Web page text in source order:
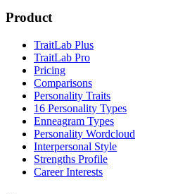
Product
TraitLab Plus
TraitLab Pro
Pricing
Comparisons
Personality Traits
16 Personality Types
Enneagram Types
Personality Wordcloud
Interpersonal Style
Strengths Profile
Career Interests